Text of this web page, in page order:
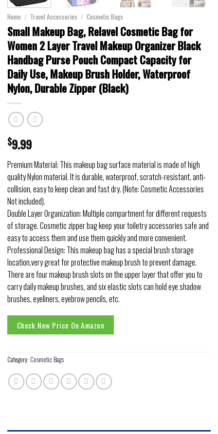
Home / Travel Accessories / Cosmetic Bags
Small Makeup Bag, Relavel Cosmetic Bag for
Women 2 Layer Travel Makeup Organizer Black
Handbag Purse Pouch Compact Capacity for
Daily Use, Makeup Brush Holder, Waterproof
Nylon, Durable Zipper (Black)
$9.99
Premium Material: This makeup bag surface material is made of high
quality Nylon material. It is durable, waterproof, scratch-resistant, anti-
collision, easy to keep clean and fast dry. (Note: Cosmetic Accessories
Not included).
Double Layer Organization: Multiple compartment for different requests
of storage. Cosmetic zipper bag keep your toiletry accessories safe and
easy to access them and use them quickly and more convenient.
Professional Design: This makeup bag has a special brush storage
location,very great for protective makeup brush to prevent damage.
There are four makeup brush slots on the upper layer that offer you to
carry daily makeup brushes, and six elastic slots can hold eye shadow
brushes, eyeliners, eyebrow pencils, etc.
Check New Price On Amazon
Category: Cosmetic Bags